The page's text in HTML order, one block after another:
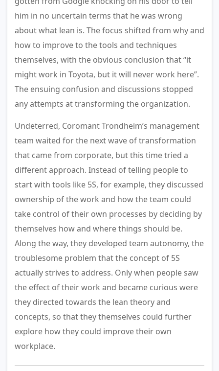
him in no uncertain terms that he was wrong
about what lean is. The focus shifted from why and
how to improve to the tools and techniques
themselves, with the obvious conclusion that “it
might work in Toyota, but it will never work here”.
The ensuing confusion and discussions stopped
any attempts at transforming the organization.
Undeterred, Coromant Trondheim’s management
team waited for the next wave of transformation
that came from corporate, but this time tried a
different approach. Instead of telling people to
start with tools like 5S, for example, they discussed
ownership of the work and how the team could
take control of their own processes by deciding by
themselves how and where things should be.
Along the way, they developed team autonomy, the
troublesome problem that the concept of 5S
actually strives to address. Only when people saw
the effect of their work and became curious were
they directed towards the lean theory and
concepts, so that they themselves could further
explore how they could improve their own
workplace.